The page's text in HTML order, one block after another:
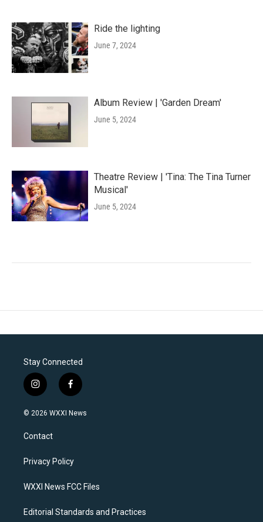
Ride the lighting
June 7, 2024
Album Review | 'Garden Dream'
June 5, 2024
Theatre Review | 'Tina: The Tina Turner
Musical'
June 5, 2024
Stay Connected
i
n
s
a
g
a
f
a
c
k
© 2026 WXXI News
Contact
Privacy Policy
WXXI News FCC Files
Editorial Standards and Practices